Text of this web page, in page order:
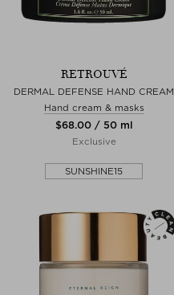
RETROUVÉ
DERMAL DEFENSE HAND CREAM
Hand cream & masks
$‌68.00 / 50 ml
Exclusive
SUNSHINE15